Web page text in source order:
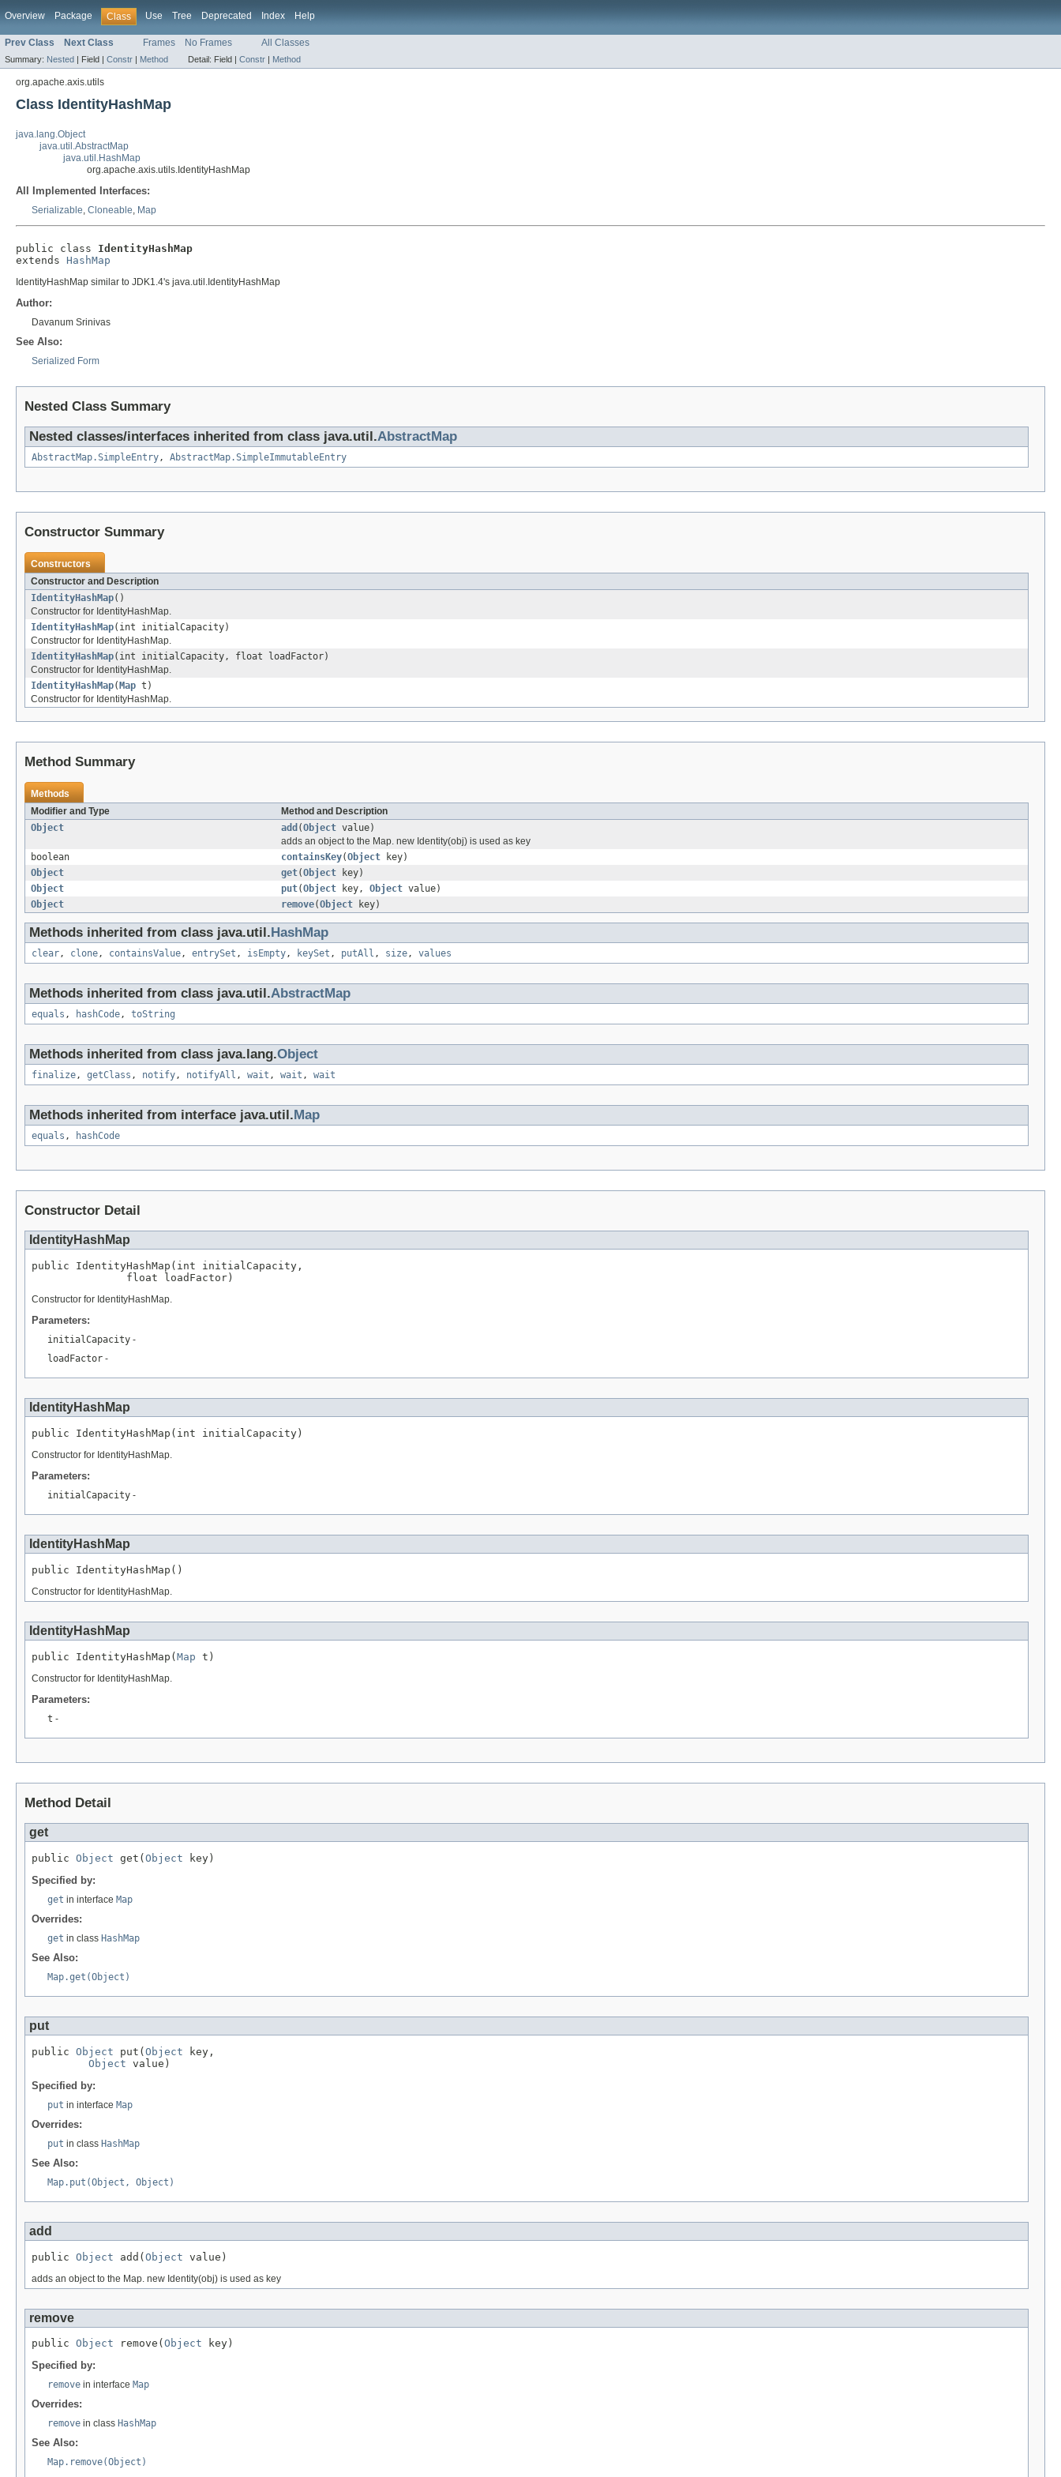
Overview Package Class Use Tree Deprecated Index Help
Prev Class Next Class Frames No Frames All Classes
Summary: Nested | Field | Constr | Method Detail: Field | Constr | Method
org.apache.axis.utils
Class IdentityHashMap
java.lang.Object
java.util.AbstractMap
java.util.HashMap
org.apache.axis.utils.IdentityHashMap
All Implemented Interfaces:
Serializable, Cloneable, Map
public class IdentityHashMap
extends HashMap
IdentityHashMap similar to JDK1.4's java.util.IdentityHashMap
Author:
Davanum Srinivas
See Also:
Serialized Form
Nested Class Summary
Nested classes/interfaces inherited from class java.util.AbstractMap
AbstractMap.SimpleEntry, AbstractMap.SimpleImmutableEntry
Constructor Summary
Constructors
Constructor and Description
IdentityHashMap()
Constructor for IdentityHashMap.
IdentityHashMap(int initialCapacity)
Constructor for IdentityHashMap.
IdentityHashMap(int initialCapacity, float loadFactor)
Constructor for IdentityHashMap.
IdentityHashMap( Map t)
Constructor for IdentityHashMap.
Method Summary
Methods
Modifier and Type
Method and Description
Object
add (Object value)
adds an object to the Map. new Identity(obj) is used as key
boolean
containsKey(Object key)
Object
get(Object key)
Object
put(Object key, Object value)
Object
remove(Object key)
Methods inherited from class java.util. HashMap
clear, clone, containsValue, entrySet , isEmpty, keySet , putAll , size, values
Methods inherited from class java.util.AbstractMap
equals , hashCode, toString
Methods inherited from class java.lang.Object
finalize, getClass , notify, notifyAll , wait , wait , wait
Methods inherited from interface java.util. Map
equals , hashCode
Constructor Detail
IdentityHashMap
public IdentityHashMap(int initialCapacity,
               float loadFactor)
Constructor for IdentityHashMap.
Parameters:
initialCapacity -
loadFactor -
IdentityHashMap
public IdentityHashMap(int initialCapacity)
Constructor for IdentityHashMap.
Parameters:
initialCapacity -
IdentityHashMap
public IdentityHashMap()
Constructor for IdentityHashMap.
IdentityHashMap
public IdentityHashMap( Map t)
Constructor for IdentityHashMap.
Parameters:
t -
Method Detail
get
public Object get( Object key)
Specified by:
get in interface Map
Overrides:
get in class HashMap
See Also:
Map.get(Object)
put
public Object put( Object key,
Object value)
Specified by:
put in interface Map
Overrides:
put in class HashMap
See Also:
Map.put(Object, Object)
add
public Object add(Object value)
adds an object to the Map. new Identity(obj) is used as key
remove
public Object remove( Object key)
Specified by:
remove in interface Map
Overrides:
remove in class HashMap
See Also:
Map.remove(Object)